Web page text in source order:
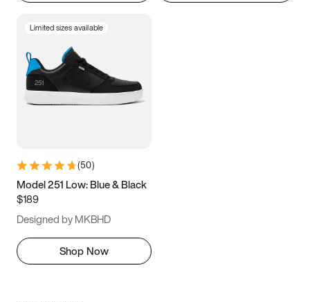
Limited sizes available
(50)
Model 251 Low: Blue & Black
$189
Designed by MKBHD
Shop Now